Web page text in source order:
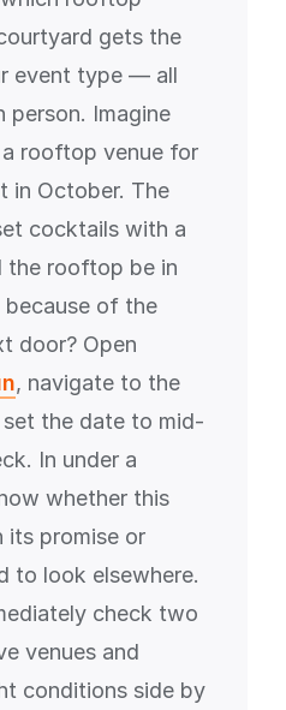
gets the
event type — all
Imagine
rooftop venue for
in October. The
cocktails with a
the rooftop be in
of the
door? Open
, navigate to the
the date to mid-
In under a
whether this
its promise or
to look elsewhere.
check two
venues and
conditions side by